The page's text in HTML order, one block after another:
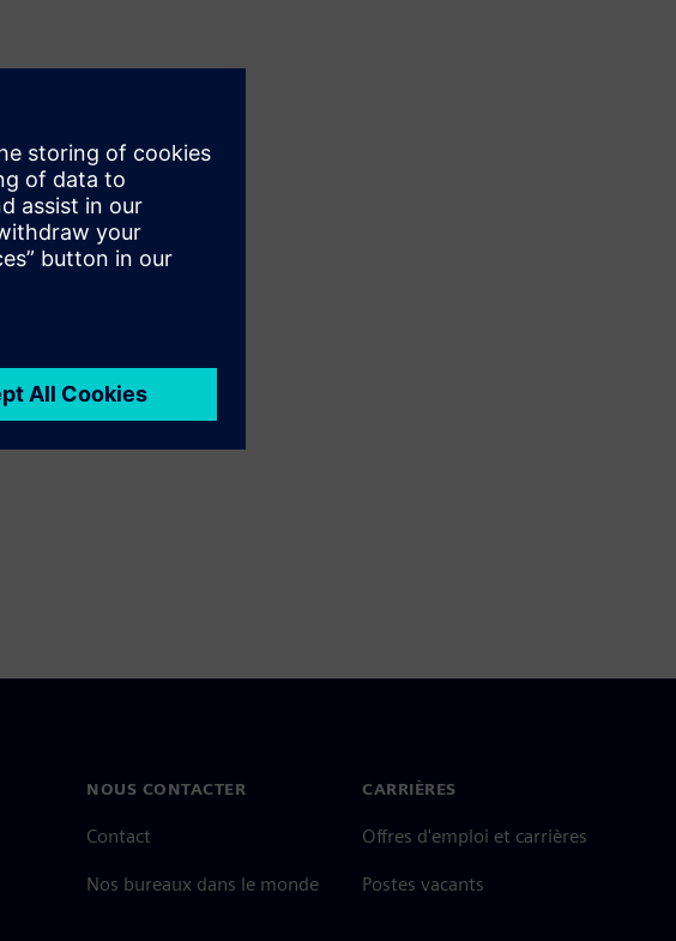
NOUS CONTACTER
Contact
Nos bureaux dans le monde
CARRIÈRES
Offres d'emploi et carrières
Postes vacants